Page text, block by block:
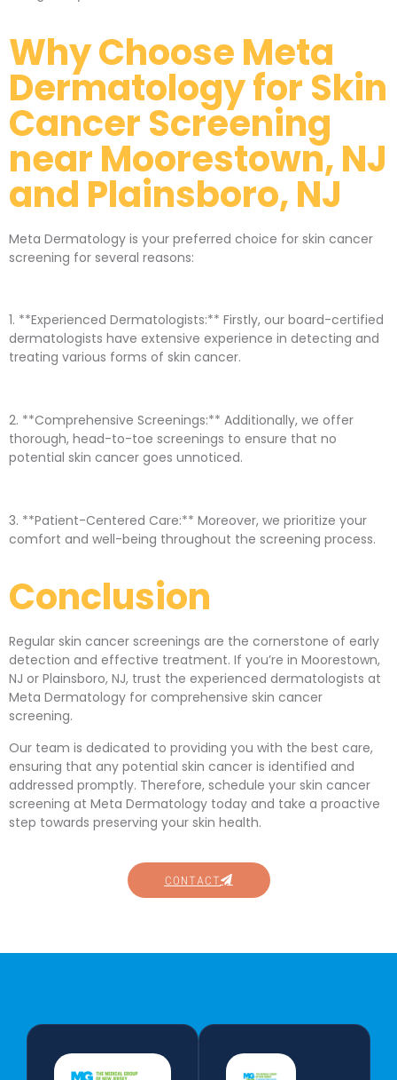
Why Choose Meta
Dermatology for Skin
Cancer Screening
near Moorestown, NJ
and Plainsboro, NJ
Meta Dermatology is your preferred choice for skin cancer
screening for several reasons:
1. **Experienced Dermatologists:** Firstly, our board-certified
dermatologists have extensive experience in detecting and
treating various forms of skin cancer.
2. **Comprehensive Screenings:** Additionally, we offer
thorough, head-to-toe screenings to ensure that no
potential skin cancer goes unnoticed.
3. **Patient-Centered Care:** Moreover, we prioritize your
comfort and well-being throughout the screening process.
Conclusion
Regular skin cancer screenings are the cornerstone of early
detection and effective treatment. If you’re in Moorestown,
NJ or Plainsboro, NJ, trust the experienced dermatologists at
Meta Dermatology for comprehensive skin cancer
screening.
Our team is dedicated to providing you with the best care,
ensuring that any potential skin cancer is identified and
addressed promptly. Therefore, schedule your skin cancer
screening at Meta Dermatology today and take a proactive
step towards preserving your skin health.
CONTACT